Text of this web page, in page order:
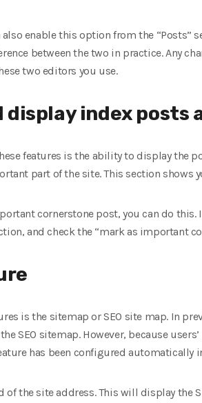
enable this option from the “Posts”
between the two in practice. Any
two editors you use.
index posts
features is the ability to display the
part of the site. This section shows
cornerstone post, you can do
and check the “mark as important
is the sitemap or SEO site map. In
SEO sitemap. However, because
has been configured automatically
the site address. This will display the